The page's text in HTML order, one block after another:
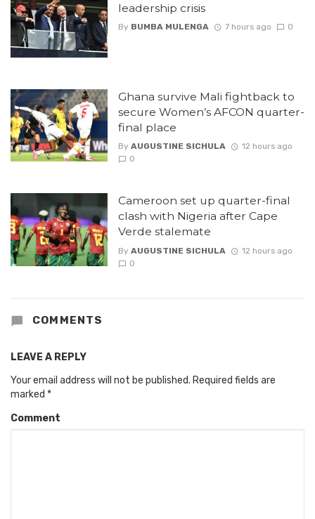
leadership crisis
By BUMBA MULENGA 7 hours ago 0
Ghana survive Mali fightback to
secure Women’s AFCON quarter-
final place
By AUGUSTINE SICHULA
12 hours ago
0
Cameroon set up quarter-final
clash with Nigeria after Cape
Verde stalemate
By AUGUSTINE SICHULA
12 hours ago
0
COMMENTS
LEAVE A REPLY
Your email address will not be published. Required fields are
marked *
Comment